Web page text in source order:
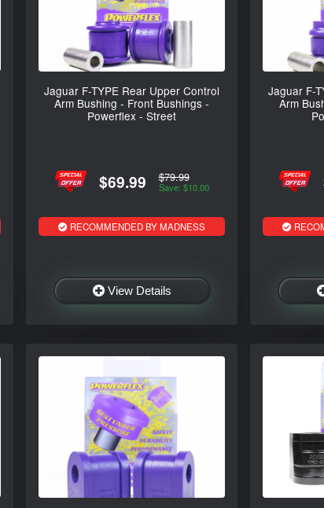
Jaguar F-TYPE Rear Upper Control
Arm Bushing - Front Bushings -
Powerflex - Street
$69.99 $79.99
Save: $10.00
RECOMMENDED BY MADNESS
View Details
Jaguar F-
Arm